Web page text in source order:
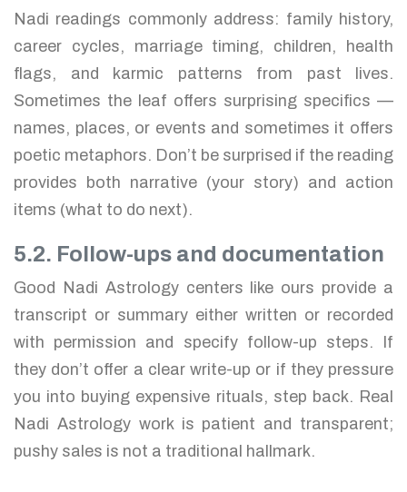
Nadi readings commonly address: family history,
career cycles, marriage timing, children, health
flags, and karmic patterns from past lives.
Sometimes the leaf offers surprising specifics —
names, places, or events and sometimes it offers
poetic metaphors. Don’t be surprised if the reading
provides both narrative (your story) and action
items (what to do next).
5.2. Follow-ups and documentation
Good Nadi Astrology centers like ours provide a
transcript or summary either written or recorded
with permission and specify follow-up steps. If
they don’t offer a clear write-up or if they pressure
you into buying expensive rituals, step back. Real
Nadi Astrology work is patient and transparent;
pushy sales is not a traditional hallmark.